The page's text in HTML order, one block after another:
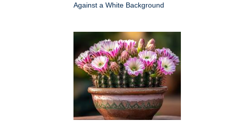
Against a White Background